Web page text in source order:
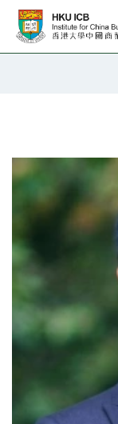
Skip to main content